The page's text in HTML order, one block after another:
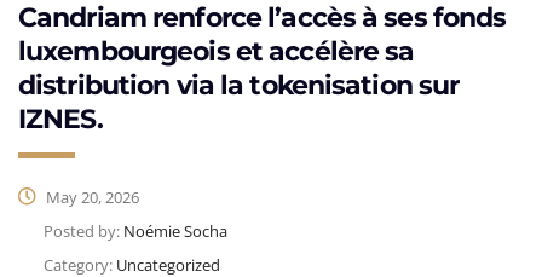
Candriam renforce l’accès à ses fonds
luxembourgeois et accélère sa
distribution via la tokenisation sur
IZNES.
May 20, 2026
Posted by: Noémie Socha
Category: Uncategorized